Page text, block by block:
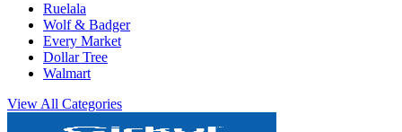
Ruelala
Wolf & Badger
Every Market
Dollar Tree
Walmart
View All Categories